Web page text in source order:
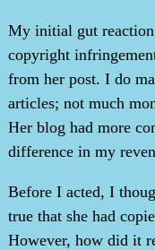
My initial gut
copyright
from her post. I do
articles; not much
Her blog had more
difference in my
Before I acted, I
true that she had
However, how did it